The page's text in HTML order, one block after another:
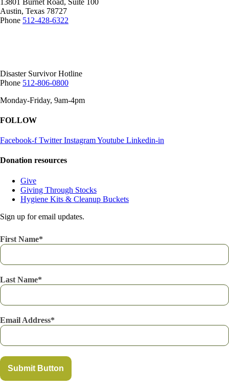
Austin, Texas 78727
Phone 512-428-6322
Disaster Survivor Hotline
Phone 512-806-0800
Monday-Friday, 9am-4pm
FOLLOW
Facebook-f Twitter InstagramYoutube Linkedin-in
Donation resources
Give
Giving Through Stocks
Hygiene Kits & Cleanup Buckets
Sign up for email updates.
First Name
Last Name
Email Address
Submit Button